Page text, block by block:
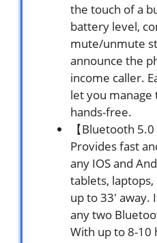
the touch of a
battery level,
mute/unmute
announce the
income caller.
let you manage
hands-free.
【Bluetooth
Provides fast
any IOS and
tablets,
up to 33′ away.
any two
With up to 8-10